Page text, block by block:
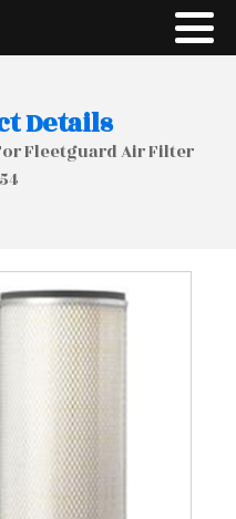
Details
Fleetguard Air Filter